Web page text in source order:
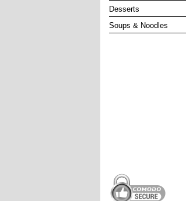
Desserts
Soups & Noodles